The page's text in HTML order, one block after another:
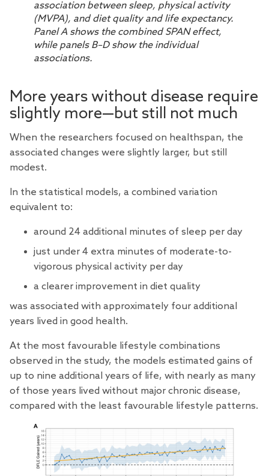
association between sleep, physical activity
(MVPA), and diet quality and life expectancy.
Panel A shows the combined SPAN effect,
while panels B–D show the individual
associations.
More years without disease require
slightly more—but still not much
When the researchers focused on healthspan, the
associated changes were slightly larger, but still
modest.
In the statistical models, a combined variation
equivalent to:
around 24 additional minutes of sleep per day
just under 4 extra minutes of moderate-to-
vigorous physical activity per day
a clearer improvement in diet quality
was associated with approximately four additional
years lived in good health.
At the most favourable lifestyle combinations
observed in the study, the models estimated gains of
up to nine additional years of life, with nearly as many
of those years lived without major chronic disease,
compared with the least favourable lifestyle patterns.